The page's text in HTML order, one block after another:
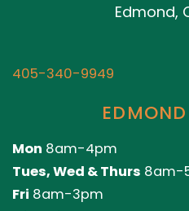
Edmond,
405-340-9949
Mon 8am-4pm
Tues, Wed & Thurs 8am-
Fri 8am-3pm